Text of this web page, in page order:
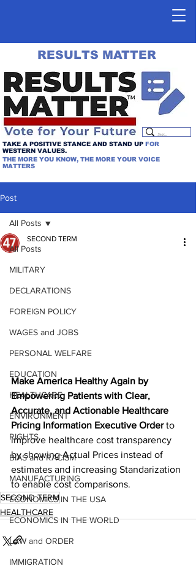
TAKE A POSITIVE STANCE AND STAND UP FOR
WESTERN VALUES.
THE MORE YOU KNOW, THE MORE YOUR VOICE
MATTERS
RESULTS MATTER
Post
All Posts
MILITARY
DECLARATIONS
FOREIGN POLICY
WAGES and JOBS
PERSONAL WELFARE
EDUCATION
HEALTHCARE
ENVIRONMENT
RIGHTS
BIAS and RACISM
MANUFACTURING
ECONOMICS IN THE USA
ECONOMICS IN THE WORLD
LAW and ORDER
IMMIGRATION
All Posts
SECOND TERM
Make America Healthy Again by
Empowering Patients with Clear,
Accurate, and Actionable Healthcare
Pricing Information Executive Order to
improve healthcare cost transparency
by showing Actual Prices instead of
estimates and increasing Standarization
to enable cost comparisons.
SECOND TERM
HEALTHCARE